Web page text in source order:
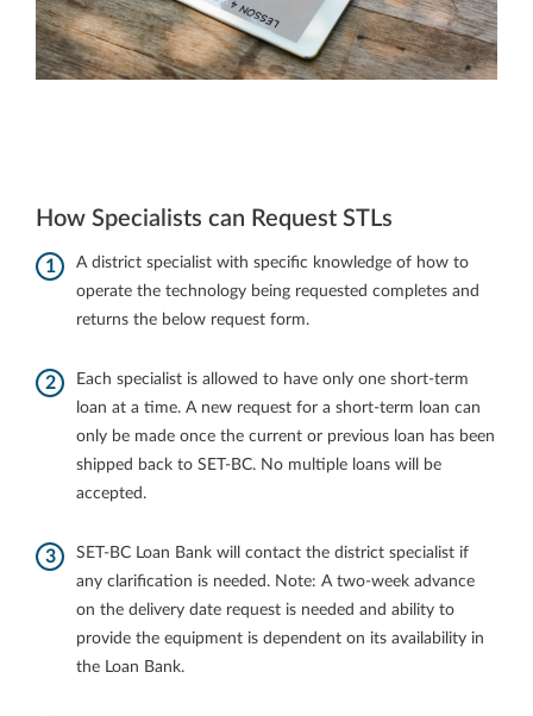
How Specialists can Request STLs
A district specialist with specific knowledge of how to
operate the technology being requested completes and
returns the below request form.
Each specialist is allowed to have only one short-term
loan at a time. A new request for a short-term loan can
only be made once the current or previous loan has been
shipped back to SET-BC. No multiple loans will be
accepted.
SET‐BC Loan Bank will contact the district specialist if
any clarification is needed. Note: A two‐week advance
on the delivery date request is needed and ability to
provide the equipment is dependent on its availability in
the Loan Bank.